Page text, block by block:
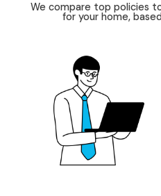
We compare top policies
for your home,